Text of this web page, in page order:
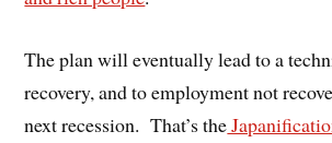
The plan will eventually lead to a
recovery, and to employment not
next recession. That’s the